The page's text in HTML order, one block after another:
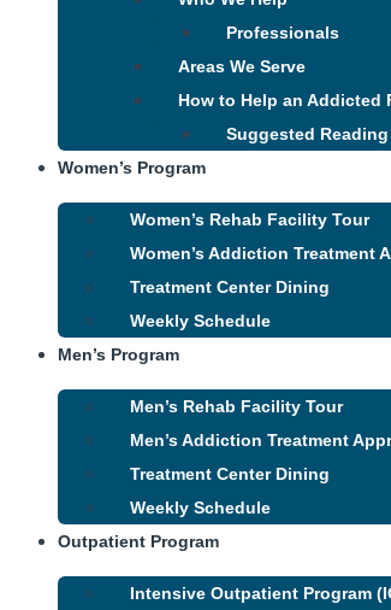
Professionals
Areas We Serve
How to Help an Addicted
Suggested Reading
Women’s Program
Women’s Rehab Facility Tour
Women’s Addiction Treatment
Treatment Center Dining
Weekly Schedule
Men’s Program
Men’s Rehab Facility Tour
Men’s Addiction Treatment
Treatment Center Dining
Weekly Schedule
Outpatient Program
Intensive Outpatient Program